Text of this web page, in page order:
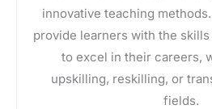
innovative teaching
provide learners with the
to excel in their careers,
upskilling, reskilling, or
fields.